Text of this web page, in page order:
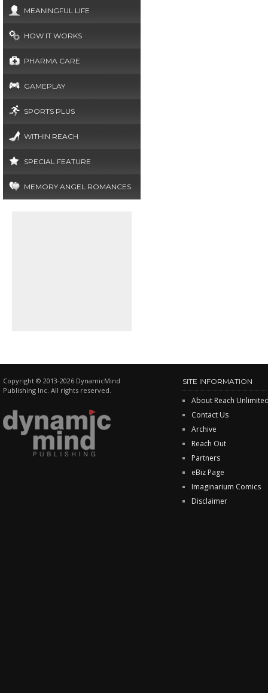
MEANINGFUL LIFE
HOW IT WORKS
PHARMA CARE
GAMEPLAY
SPORTS PLUS
WITHIN REACH
SPECIAL FEATURE
MEMORY ANGEL ROMANCES
Copyright © 2013-2026 DynamicMind
Publishing Inc. All rights reserved.
SITE INFORMATION
About Reach
Contact Us
Archive
Reach Out
Partners
eBiz Page
Imaginarium Comics
Disclaimer